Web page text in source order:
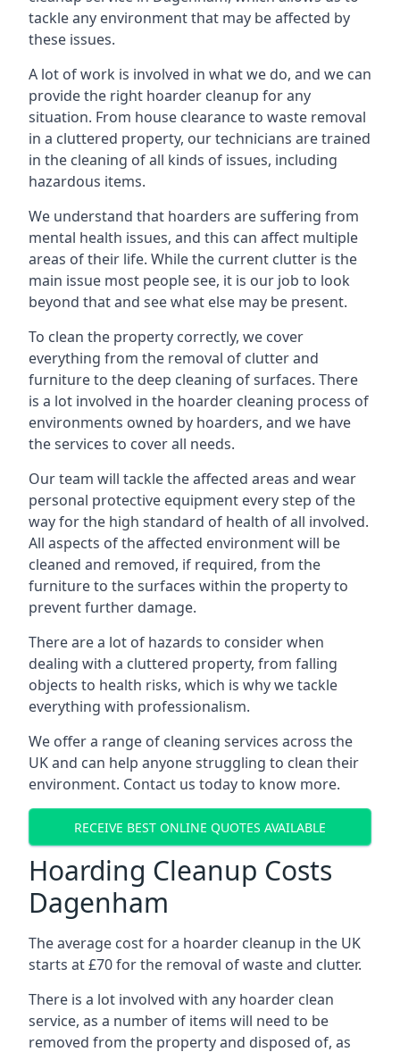
tackle any environment that may be affected by
these issues.
A lot of work is involved in what we do, and we can
provide the right hoarder cleanup for any
situation. From house clearance to waste removal
in a cluttered property, our technicians are trained
in the cleaning of all kinds of issues, including
hazardous items.
We understand that hoarders are suffering from
mental health issues, and this can affect multiple
areas of their life. While the current clutter is the
main issue most people see, it is our job to look
beyond that and see what else may be present.
To clean the property correctly, we cover
everything from the removal of clutter and
furniture to the deep cleaning of surfaces. There
is a lot involved in the hoarder cleaning process of
environments owned by hoarders, and we have
the services to cover all needs.
Our team will tackle the affected areas and wear
personal protective equipment every step of the
way for the high standard of health of all involved.
All aspects of the affected environment will be
cleaned and removed, if required, from the
furniture to the surfaces within the property to
prevent further damage.
There are a lot of hazards to consider when
dealing with a cluttered property, from falling
objects to health risks, which is why we tackle
everything with professionalism.
We offer a range of cleaning services across the
UK and can help anyone struggling to clean their
environment. Contact us today to know more.
RECEIVE BEST ONLINE QUOTES AVAILABLE
Hoarding Cleanup Costs
Dagenham
The average cost for a hoarder cleanup in the UK
starts at £70 for the removal of waste and clutter.
There is a lot involved with any hoarder clean
service, as a number of items will need to be
removed from the property and disposed of, as